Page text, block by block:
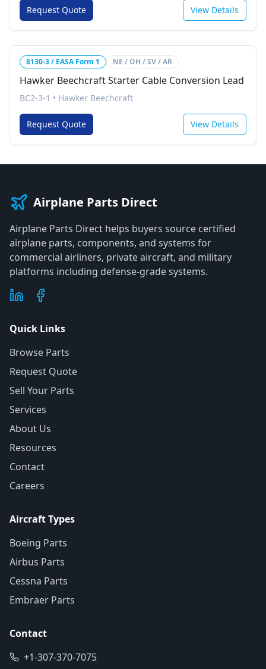
Request Quote View Details
8130-3 / EASA Form 1 NE / OH / SV / AR
Hawker Beechcraft Starter Cable Conversion Lead
BC2-3-1 • Hawker Beechcraft
Request Quote View Details
Airplane Parts Direct
Airplane Parts Direct helps buyers source certified
airplane parts, components, and systems for
commercial airliners, private aircraft, and military
platforms including defense-grade systems.
Quick Links
Browse Parts
Request Quote
Sell Your Parts
Services
About Us
Resources
Contact
Careers
Aircraft Types
Boeing Parts
Airbus Parts
Cessna Parts
Embraer Parts
Contact
+1-307-370-7075